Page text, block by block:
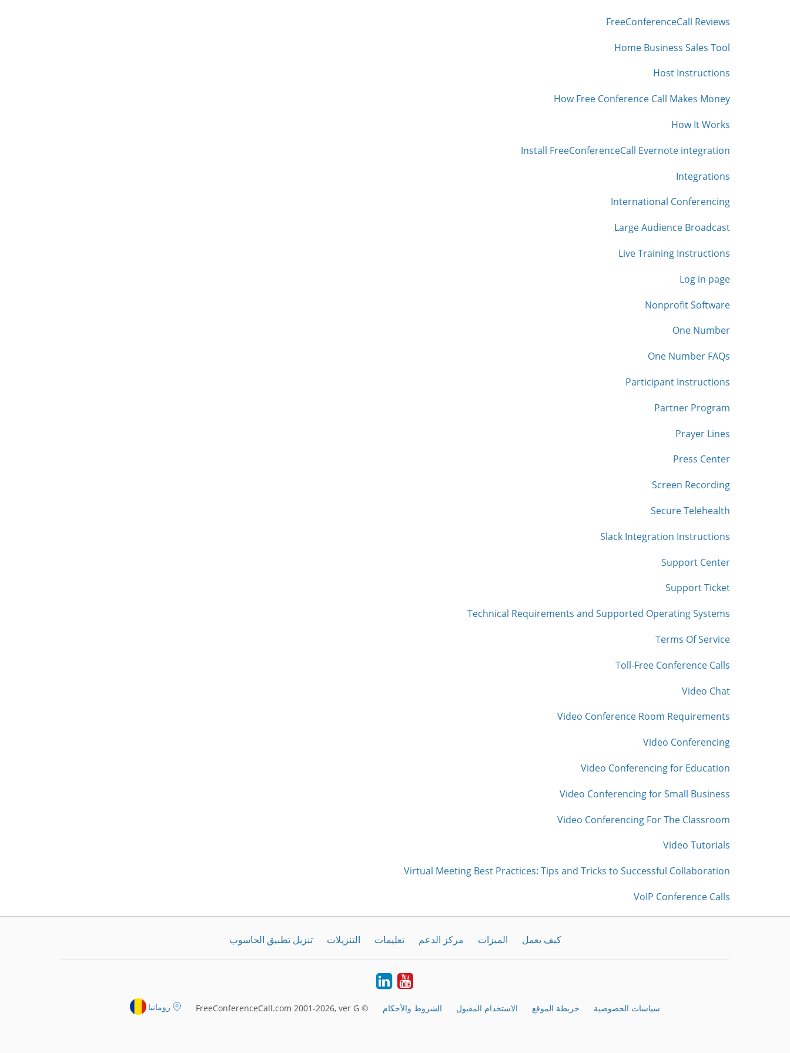
FreeConferenceCall Reviews
Home Business Sales Tool
Host Instructions
How Free Conference Call Makes Money
How It Works
Install FreeConferenceCall Evernote integration
Integrations
International Conferencing
Large Audience Broadcast
Live Training Instructions
Log in page
Nonprofit Software
One Number
One Number FAQs
Participant Instructions
Partner Program
Prayer Lines
Press Center
Screen Recording
Secure Telehealth
Slack Integration Instructions
Support Center
Support Ticket
Technical Requirements and Supported Operating Systems
Terms Of Service
Toll-Free Conference Calls
Video Chat
Video Conference Room Requirements
Video Conferencing
Video Conferencing for Education
Video Conferencing for Small Business
Video Conferencing For The Classroom
Video Tutorials
Virtual Meeting Best Practices: Tips and Tricks to Successful Collaboration
VoIP Conference Calls
كيف يعمل الميزات مركز الدعم تعليمات التنزيلات تنزيل تطبيق الحاسوب
Youtube
LinkedIn
سياسات الخصوصية خريطة الموقع الاستخدام المقبول الشروط والأحكام © FreeConferenceCall.com 2001-2026, ver G رومانيا